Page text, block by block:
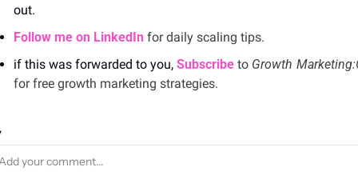
out.
Follow me on LinkedIn for daily scaling tips.
if this was forwarded to you, Subscribe to
for free growth marketing strategies.